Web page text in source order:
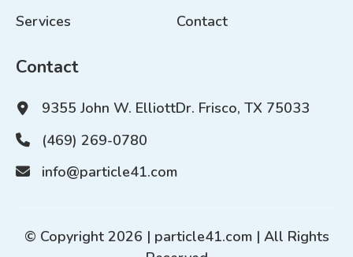
Services
Contact
Contact
9355 John W. ElliottDr. Frisco, TX 75033
(469) 269-0780
info@particle41.com
© Copyright 2026 | particle41.com| All Rights